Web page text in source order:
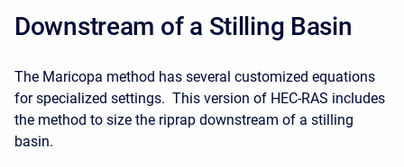
Downstream of a Stilling Basin
The Maricopa method has several customized equations
for specialized settings. This version of HEC-RAS includes
the method to size the riprap downstream of a stilling
basin.